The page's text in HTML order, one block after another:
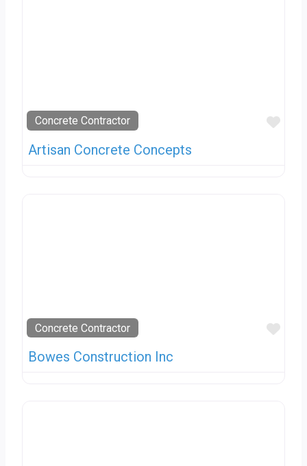
Concrete Contractor
Artisan Concrete Concepts
Concrete Contractor
Bowes Construction Inc